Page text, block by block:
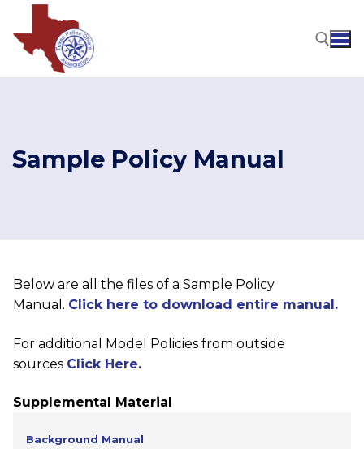
content
Sample Policy Manual
Below are all the files of a Sample Policy
Manual. Click here to download entire manual.
For additional Model Policies from outside
sources Click Here.
Supplemental Material
Background Manual